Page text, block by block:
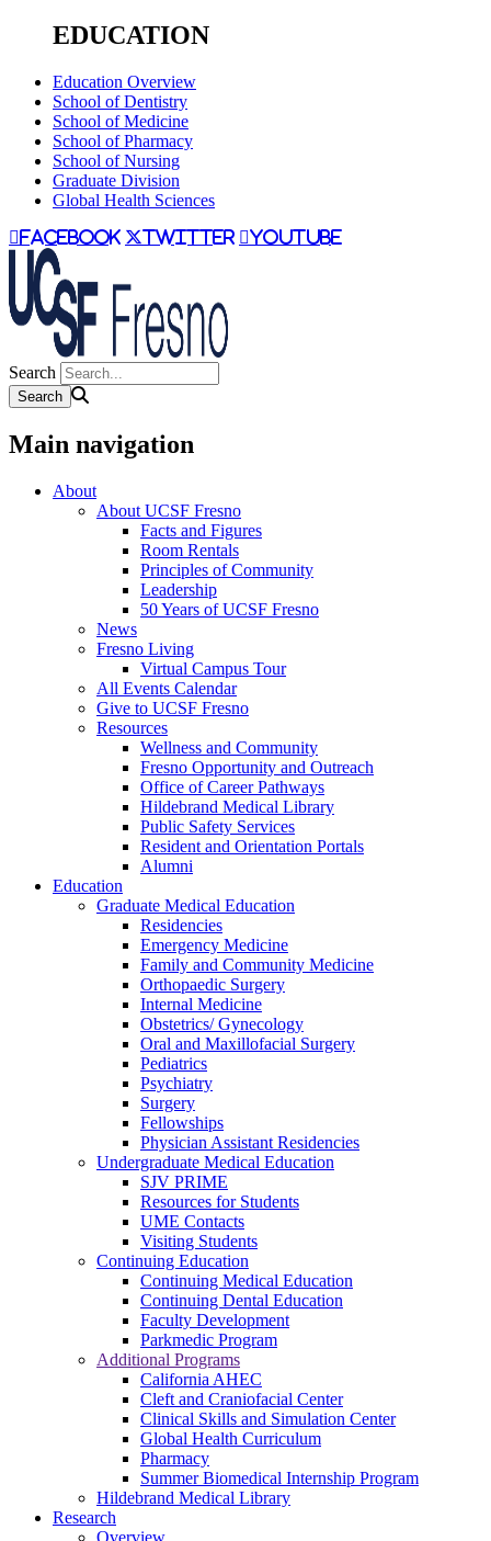
EDUCATION
Education Overview
School of Dentistry
School of Medicine
School of Pharmacy
School of Nursing
Graduate Division
Global Health Sciences
facebook twitter youtube
Search
Main navigation
About
About UCSF Fresno
Facts and Figures
Room Rentals
Principles of Community
Leadership
50 Years of UCSF Fresno
News
Fresno Living
Virtual Campus Tour
All Events Calendar
Give to UCSF Fresno
Resources
Wellness and Community
Fresno Opportunity and Outreach
Office of Career Pathways
Hildebrand Medical Library
Public Safety Services
Resident and Orientation Portals
Alumni
Education
Graduate Medical Education
Residencies
Emergency Medicine
Family and Community Medicine
Orthopaedic Surgery
Internal Medicine
Obstetrics/ Gynecology
Oral and Maxillofacial Surgery
Pediatrics
Psychiatry
Surgery
Fellowships
Physician Assistant Residencies
Undergraduate Medical Education
SJV PRIME
Resources for Students
UME Contacts
Visiting Students
Continuing Education
Continuing Medical Education
Continuing Dental Education
Faculty Development
Parkmedic Program
Additional Programs
California AHEC
Cleft and Craniofacial Center
Clinical Skills and Simulation Center
Global Health Curriculum
Pharmacy
Summer Biomedical Internship Program
Hildebrand Medical Library
Research
Overview